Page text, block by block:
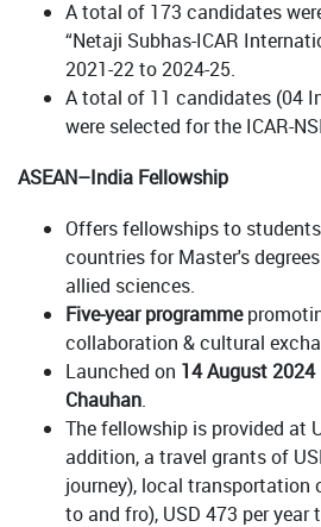
A total of 173 candidates
“Netaji Subhas-ICAR
2021-22 to 2024-25.
A total of 11 candidates (04
were selected for the ICAR-
ASEAN–India Fellowship
Offers fellowships to
countries for Master's
allied sciences.
Five-year programme
collaboration & cultural
Launched on 14 August 2024
Chauhan.
The fellowship is provided at
addition, a travel grants of
journey), local transportation
to and fro), USD 473 per